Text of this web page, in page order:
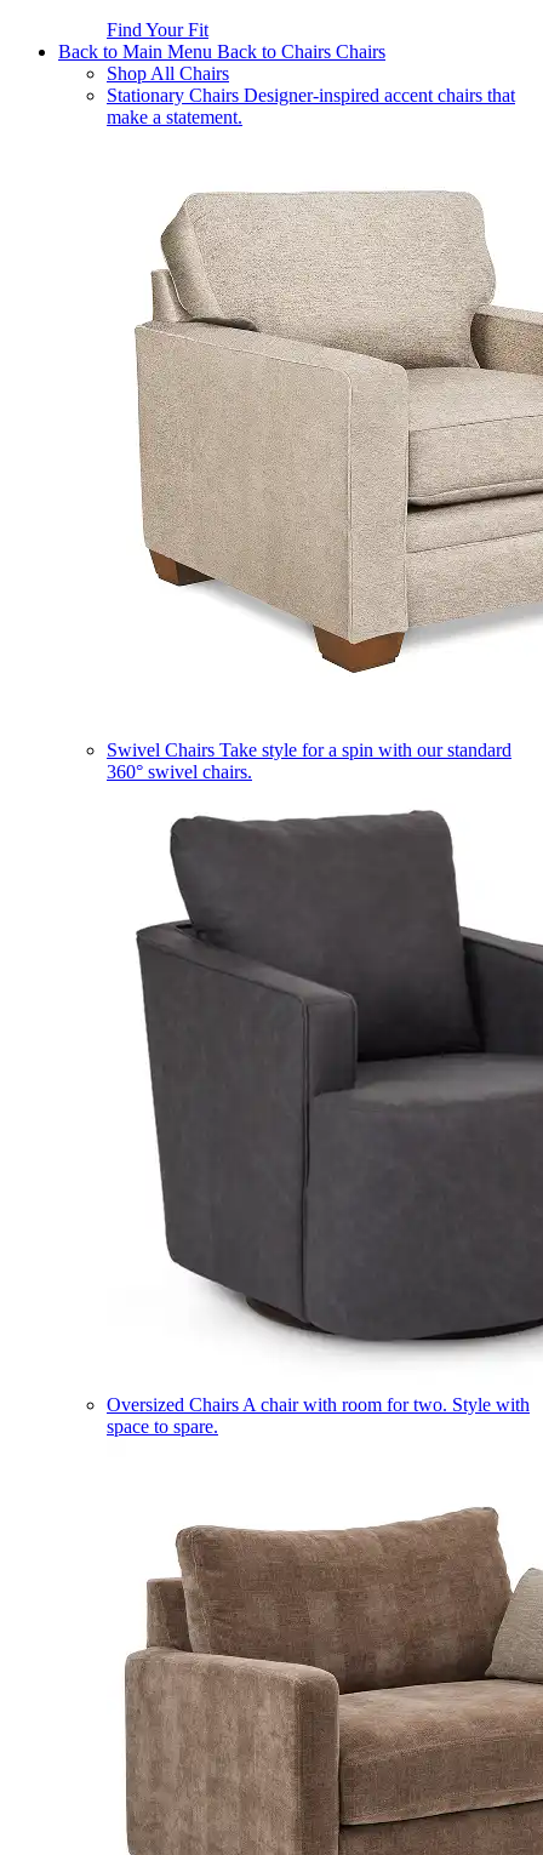
Find Your Fit
Back to Main Menu Back to Chairs Chairs
Shop All Chairs
Stationary Chairs Designer-inspired accent chairs that
make a statement.
Swivel Chairs Take style for a spin with our standard
360° swivel chairs.
Oversized Chairs A chair with room for two. Style with
space to spare.